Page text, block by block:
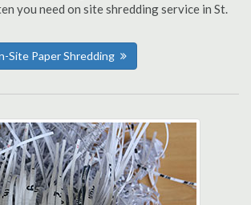
you need on site shredding service in St.
Site Paper Shredding